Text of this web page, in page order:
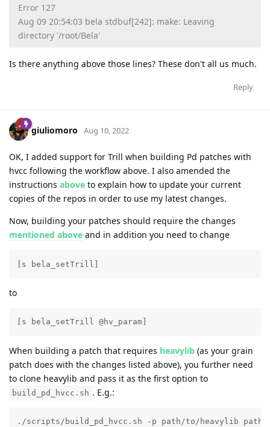
Error 127
Aug 09 20:54:03 bela stdbuf[242]: make: Leaving
directory '/root/Bela'
Is there anything above those lines? These don't all us much.
Reply
giuliomoro Aug 10, 2022
OK, I added support for Trill when building Pd patches with
hvcc following the workflow above. I also amended the
instructions above to explain how to update your current
copies of the repos in order to use my latest changes.
Now, building your patches should require the changes
mentioned above and in addition you need to change
[s bela_setTrill]
to
[s bela_setTrill @hv_param]
When building a patch that requires heavylib (as your grain
patch does with the changes listed above), you further need
to clone heavylib and pass it as the first option to
build_pd_hvcc.sh . E.g.:
./scripts/build_pd_hvcc.sh -p path/to/heavylib path/